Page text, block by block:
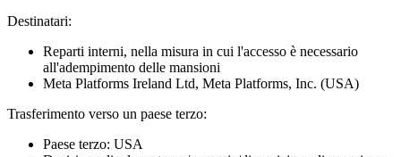
Destinatari:
Reparti interni, nella misura in cui l'accesso è necessario
all'adempimento delle mansioni
Meta Platforms Ireland Ltd, Meta Platforms, Inc. (USA)
Trasferimento verso un paese terzo:
Paese terzo: USA